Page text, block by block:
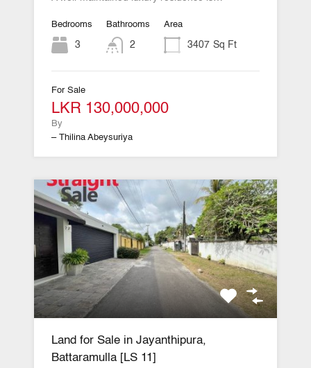
Bedrooms
3
Bathrooms
2
Area
3407 Sq Ft
For Sale
LKR 130,000,000
By
– Thilina Abeysuriya
Land for Sale in Jayanthipura,
Battaramulla [LS 11]